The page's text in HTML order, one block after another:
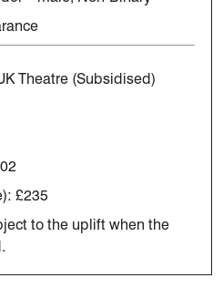
Theatre (Subsidised)
£235
to the uplift when the